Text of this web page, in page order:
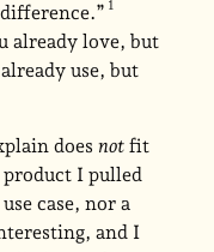
already love, but
use, but
does notfit
I pulled
case, nor a
and I